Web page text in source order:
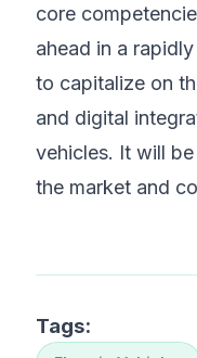
core
ahead in a
to capitalize on
and digital
vehicles. It will
the market and
Tags: